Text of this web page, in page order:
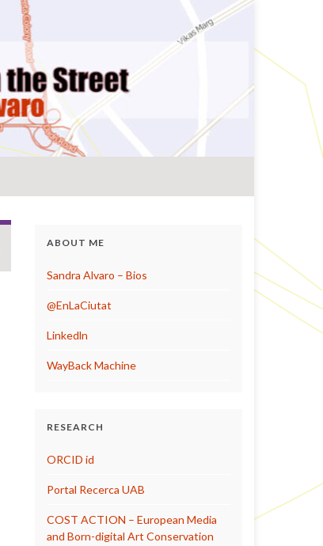
ABOUT ME
Sandra Alvaro – Bios
@EnLaCiutat
Linkedln
WayBack Machine
RESEARCH
ORCID id
Portal Recerca UAB
COST ACTION – European Media
and Born-digital Art Conservation